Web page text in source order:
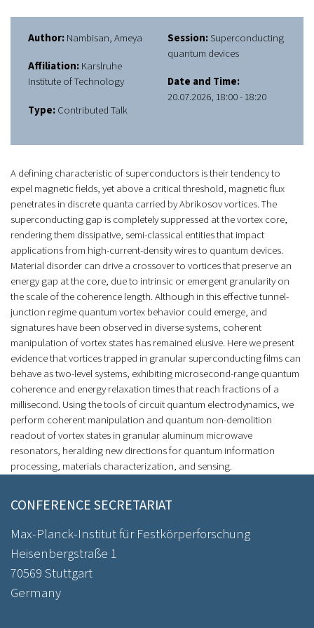
Author:Nambisan, Ameya
Affiliation:Karslruhe
Institute of Technology
Type:Contributed Talk
Session:Superconducting
quantum devices
Date and Time:
20.07.2026, 18:00 - 18:20
A defining characteristic of superconductors is their tendency to
expel magnetic fields, yet above a critical threshold, magnetic flux
penetrates in discrete quanta carried by Abrikosov vortices. The
superconducting gap is completely suppressed at the vortex core,
rendering them dissipative, semi-classical entities that impact
applications from high-current-density wires to quantum devices.
Material disorder can drive a crossover to vortices that preserve an
energy gap at the core, due to intrinsic or emergent granularity on
the scale of the coherence length. Although in this effective tunnel-
junction regime quantum vortex behavior could emerge, and
signatures have been observed in diverse systems, coherent
manipulation of vortex states has remained elusive. Here we present
evidence that vortices trapped in granular superconducting films can
behave as two-level systems, exhibiting microsecond-range quantum
coherence and energy relaxation times that reach fractions of a
millisecond. Using the tools of circuit quantum electrodynamics, we
perform coherent manipulation and quantum non-demolition
readout of vortex states in granular aluminum microwave
resonators, heralding new directions for quantum information
processing, materials characterization, and sensing.
CONFERENCE SECRETARIAT
Max-Planck-Institut für Festkörperforschung
Heisenbergstraße 1
70569 Stuttgart
Germany